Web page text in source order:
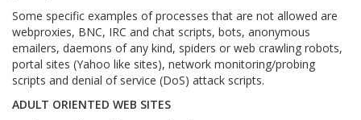
Some specific examples of processes that are not allowed are
webproxies, BNC, IRC and chat scripts, bots, anonymous
emailers, daemons of any kind, spiders or web crawling robots,
portal sites (Yahoo like sites), network monitoring/probing
scripts and denial of service (DoS) attack scripts.
ADULT ORIENTED WEB SITES